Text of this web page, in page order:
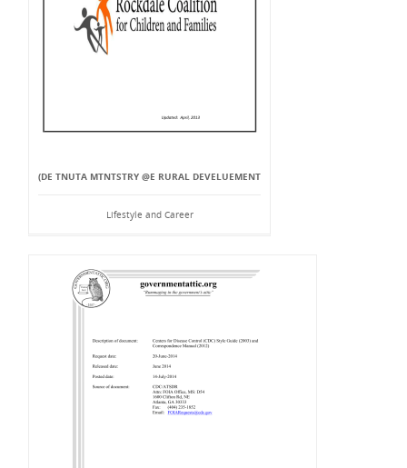
(DE TNUTA MTNTSTRY @E RURAL DEVELUEMENT
Lifestyle and Career